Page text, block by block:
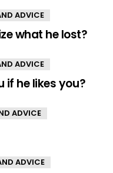
ADVICE
what he lost?
ADVICE
if he likes you?
ADVICE
ADVICE